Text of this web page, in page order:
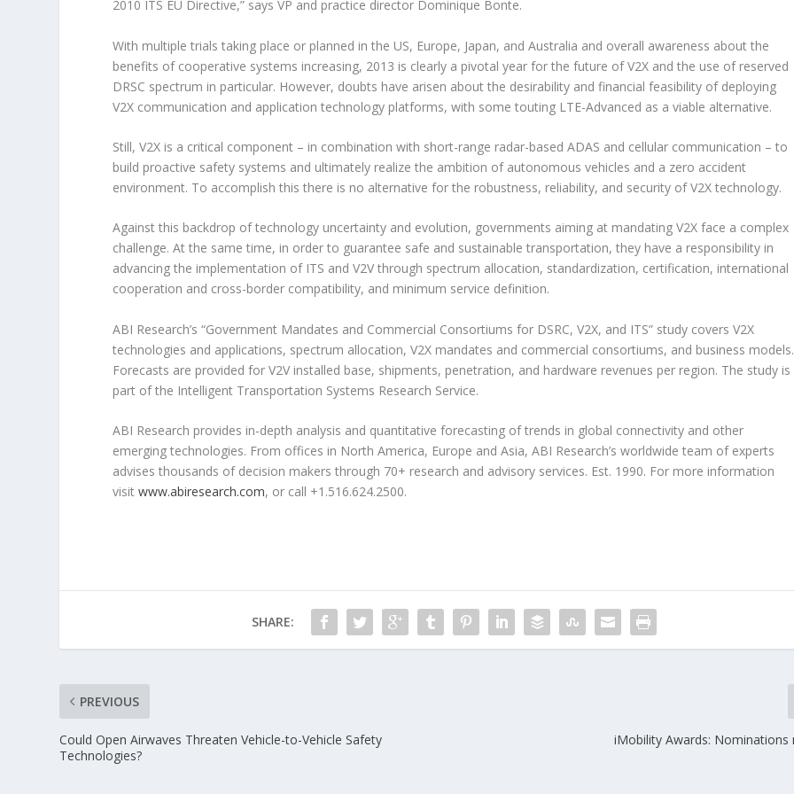
2010 ITS EU Directive,” says VP and practice director Dominique Bonte.
With multiple trials taking place or planned in the US, Europe, Japan, and Australia and overall awareness about the
benefits of cooperative systems increasing, 2013 is clearly a pivotal year for the future of V2X and the use of reserved
DRSC spectrum in particular. However, doubts have arisen about the desirability and financial feasibility of deploying
V2X communication and application technology platforms, with some touting LTE-Advanced as a viable alternative.
Still, V2X is a critical component – in combination with short-range radar-based ADAS and cellular communication – to
build proactive safety systems and ultimately realize the ambition of autonomous vehicles and a zero accident
environment. To accomplish this there is no alternative for the robustness, reliability, and security of V2X technology.
Against this backdrop of technology uncertainty and evolution, governments aiming at mandating V2X face a complex
challenge. At the same time, in order to guarantee safe and sustainable transportation, they have a responsibility in
advancing the implementation of ITS and V2V through spectrum allocation, standardization, certification, international
cooperation and cross-border compatibility, and minimum service definition.
ABI Research’s “Government Mandates and Commercial Consortiums for DSRC, V2X, and ITS” study covers V2X
technologies and applications, spectrum allocation, V2X mandates and commercial consortiums, and business models.
Forecasts are provided for V2V installed base, shipments, penetration, and hardware revenues per region. The study is
part of the Intelligent Transportation Systems Research Service.
ABI Research provides in-depth analysis and quantitative forecasting of trends in global connectivity and other
emerging technologies. From offices in North America, Europe and Asia, ABI Research’s worldwide team of experts
advises thousands of decision makers through 70+ research and advisory services. Est. 1990. For more information
visitwww.abiresearch.com, or call +1.516.624.2500.
SHARE:
PREVIOUS
Could Open Airwaves Threaten Vehicle-to-Vehicle Safety
Technologies?
iMobility Awards: Nominations